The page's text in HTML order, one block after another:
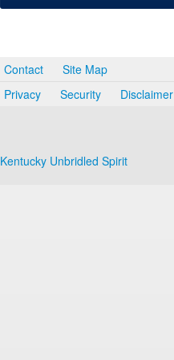
Contact
Site Map
Privacy
Security Disclaimer
Kentucky Unbridled Spirit